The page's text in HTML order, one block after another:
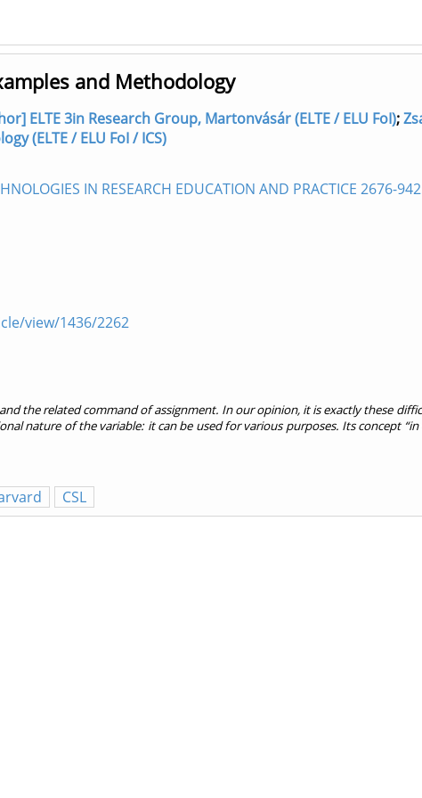
and Methodology
ELTE 3in Research Group, Martonvásár (ELTE / ELU FoI);
(ELTE / ELU FoI / ICS)
IN RESEARCH EDUCATION AND PRACTICE 2676-
view/1436/2262
the related command of assignment. In our opinion, it is exactly these
nature of the variable: it can be used for various purposes. Its concept
CSL